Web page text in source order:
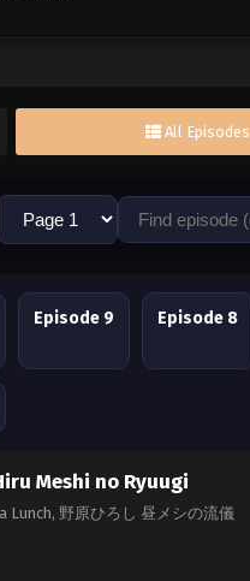
All Episodes
Episode 9 Episode 8
Meshi no Ryuugi
Lunch, 野原ひろし 昼メシの流儀